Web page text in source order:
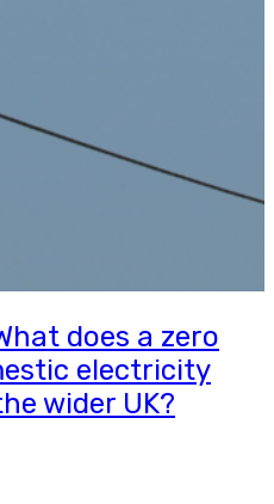
does a zero
electricity
wider UK?